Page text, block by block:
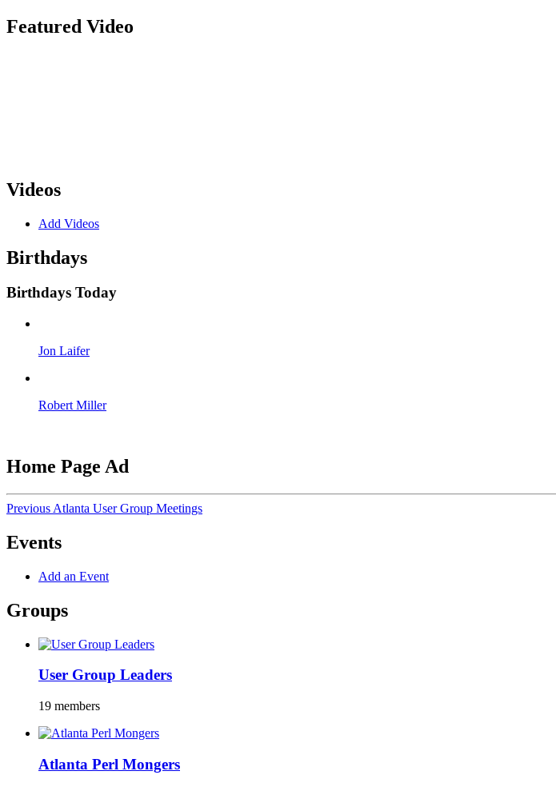
Featured Video
Videos
Add Videos
Birthdays
Birthdays Today
Jon Laifer
Robert Miller
Home Page Ad
Previous Atlanta User Group Meetings
Events
Add an Event
Groups
User Group Leaders
19 members
Atlanta Perl Mongers